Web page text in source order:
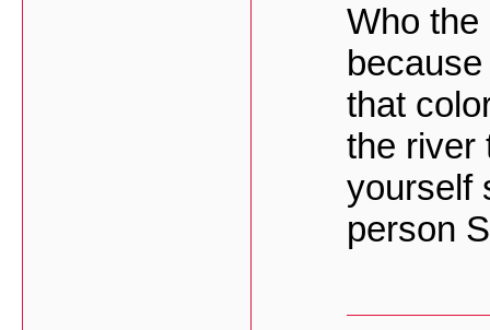
Who the
that
the river
yourself
person